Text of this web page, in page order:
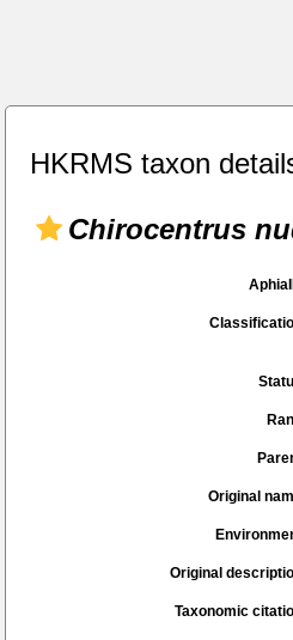
HKRMS taxon
Chirocentrus
Original
Original
Taxonomic